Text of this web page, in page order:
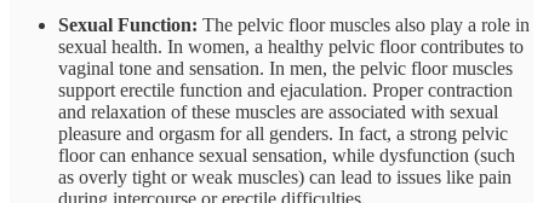
Sexual Function: The pelvic floor muscles also play a role in
sexual health. In women, a healthy pelvic floor contributes to
vaginal tone and sensation. In men, the pelvic floor muscles
support erectile function and ejaculation. Proper contraction
and relaxation of these muscles are associated with sexual
pleasure and orgasm for all genders​. In fact, a strong pelvic
floor can enhance sexual sensation, while dysfunction (such
as overly tight or weak muscles) can lead to issues like pain